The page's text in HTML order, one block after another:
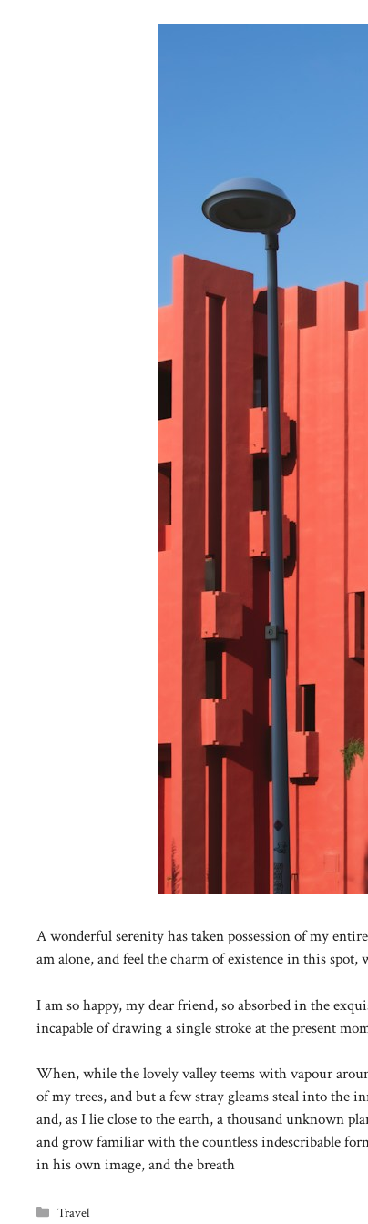
A wonderful serenity has taken possession of my
am alone, and feel the charm of existence in this
I am so happy, my dear friend, so absorbed in the
incapable of drawing a single stroke at the present
When, while the lovely valley teems with vapour
of my trees, and but a few stray gleams steal into the
and, as I lie close to the earth, a thousand unknown
and grow familiar with the countless indescribable
in his own image, and the breath
Categories
Travel